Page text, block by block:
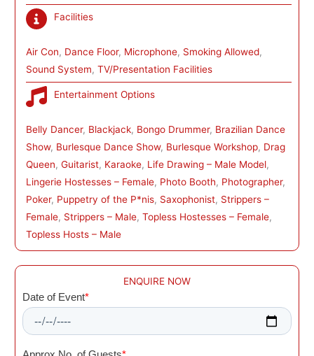
Facilities
Air Con, Dance Floor, Microphone, Smoking Allowed
Sound System, TV/Presentation Facilities
Entertainment Options
Belly Dancer, Blackjack, Bongo Drummer, Brazilian Dance
Show, Burlesque Dance Show, Burlesque Workshop, Drag
Queen, Guitarist, Karaoke, Life Drawing – Male Model
Lingerie Hostesses – Female, Photo Booth, Photographer
Poker, Puppetry of the P*nis, Saxophonist, Strippers –
Female, Strippers – Male, Topless Hostesses – Female
Topless Hosts – Male
ENQUIRE NOW